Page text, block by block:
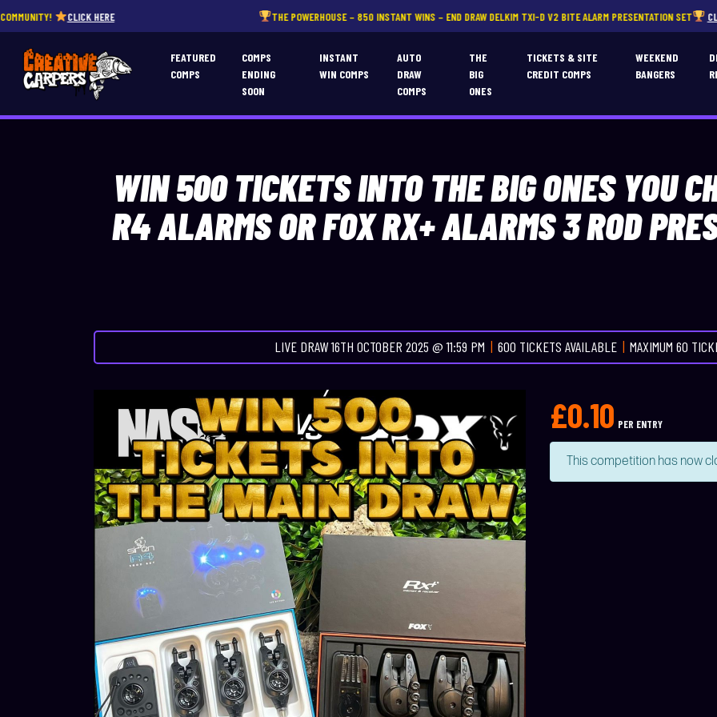
CLICK HERE THE POWERHOUSE – 850 INSTANT WINS – END DRAW DELKIM TXI-D V2 BITE ALARM PRESENTATION SET CLICK HERE
FEATURED
COMPS
COMPS
ENDING
SOON
INSTANT
WIN COMPS
AUTO
DRAW
COMPS
THE
BIG
ONES
TICKETS & SITE
CREDIT COMPS
WEEKEND
BANGERS
WIN 500 TICKETS INTO THE BIG ONES YOU
R4 ALARMS OR FOX RX+ ALARMS 3 ROD
LIVE DRAW16TH OCTOBER 2025 @ 11:59 PM 600 TICKETS AVAILABLE MAXIMUM 60
£0.10 PER ENTRY
This competition has now